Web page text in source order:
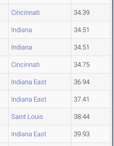
Cincinnati 34.39
Indiana 34.51
Indiana 34.51
Cincinnati 34.75
Indiana East 36.94
Indiana East 37.41
Saint Louis 38.44
Indiana East 39.93